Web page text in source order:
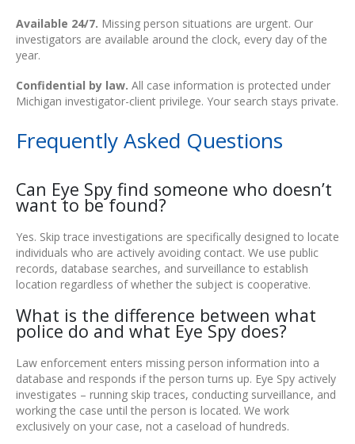
Available 24/7. Missing person situations are urgent. Our
investigators are available around the clock, every day of the
year.
Confidential by law. All case information is protected under
Michigan investigator-client privilege. Your search stays private.
Frequently Asked Questions
Can Eye Spy find someone who doesn’t
want to be found?
Yes. Skip trace investigations are specifically designed to locate
individuals who are actively avoiding contact. We use public
records, database searches, and surveillance to establish
location regardless of whether the subject is cooperative.
What is the difference between what
police do and what Eye Spy does?
Law enforcement enters missing person information into a
database and responds if the person turns up. Eye Spy actively
investigates – running skip traces, conducting surveillance, and
working the case until the person is located. We work
exclusively on your case, not a caseload of hundreds.